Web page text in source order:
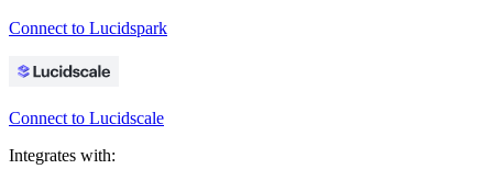
Connect to Lucidspark
Connect to Lucidscale
Integrates with: